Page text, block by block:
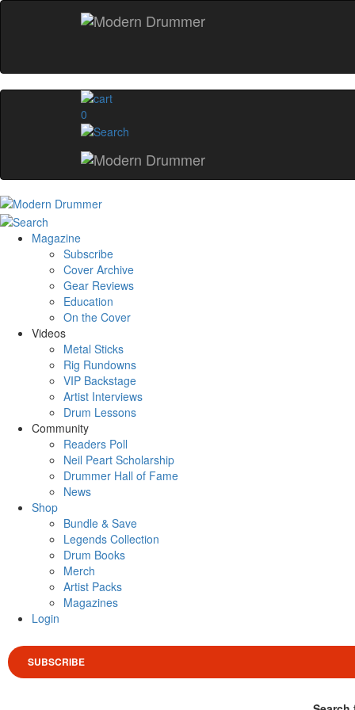
0
Magazine
Subscribe
Cover Archive
Gear Reviews
Education
On the Cover
Videos
Metal Sticks
Rig Rundowns
VIP Backstage
Artist Interviews
Drum Lessons
Community
Readers Poll
Neil Peart Scholarship
Drummer Hall of Fame
News
Shop
Bundle & Save
Legends Collection
Drum Books
Merch
Artist Packs
Magazines
Login
SUBSCRIBE